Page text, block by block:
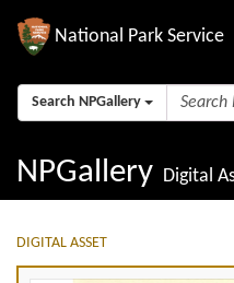
National Park Service
Search NPGallery
NPGallery Digital
DIGITAL ASSET